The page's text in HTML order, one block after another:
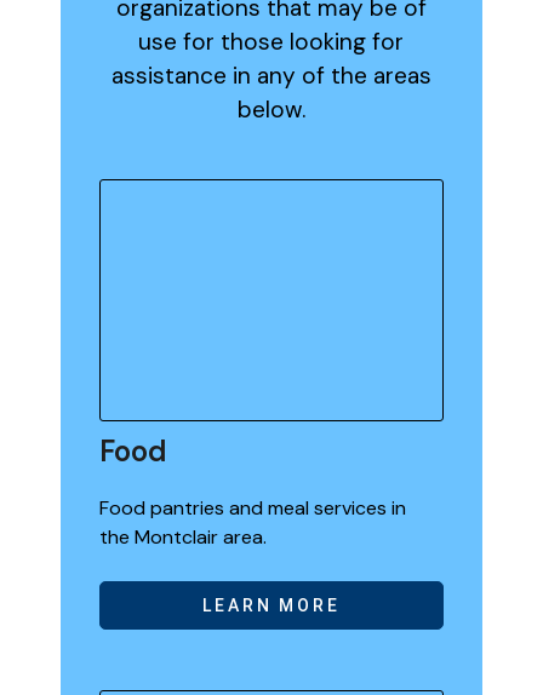
organizations that may be of
use for those looking for
assistance in any of the areas
below.
Food
Food pantries and meal services in
the Montclair area.
LEARN MORE